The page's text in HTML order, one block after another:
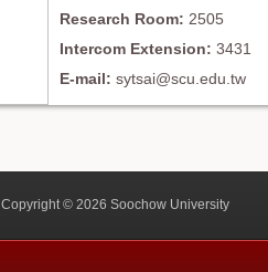
2505
3431
sytsai@scu.edu.tw
Copyright © 2026 Soochow University